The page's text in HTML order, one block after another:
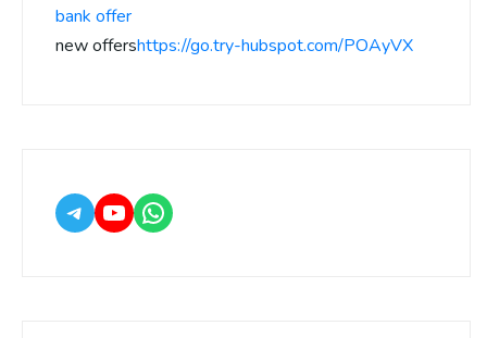
bank offer
new offershttps://go.try-hubspot.com/POAyVX